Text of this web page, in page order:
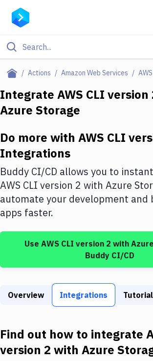
Actions Amazon Web Services
Filter By Category
Deploy to Server
Amazon Web Services
DigitalOcean
Google Cloud Platform
Build Actions
Services
Integrate AWS CLI version
Azure Storage
Do more with AWS CLI
Integrations
Buddy CI/CD allows you to
AWS CLI version 2 with Azure
automate your development
apps faster.
Use AWS CLI version 2 with
Buddy CI/CD
Overview Integrations
Find out how to integrate
version 2 with Azure